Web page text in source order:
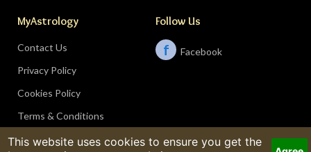
MyAstrology
Contact Us
Privacy Policy
Cookies Policy
Terms & Conditions
Follow Us
f Facebook